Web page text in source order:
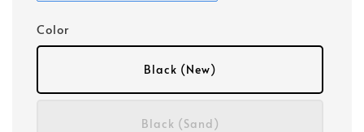
Color
Black (New)
Black (Sand)